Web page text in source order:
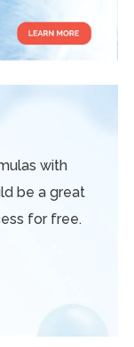
with
be a great
for free.